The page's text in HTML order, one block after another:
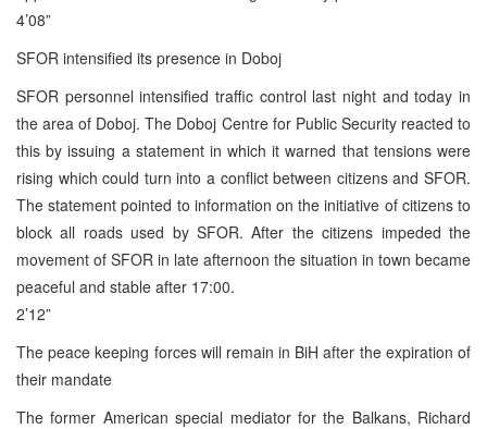
4’08”
SFOR intensified its presence in Doboj
SFOR personnel intensified traffic control last night and today in
the area of Doboj. The Doboj Centre for Public Security reacted to
this by issuing a statement in which it warned that tensions were
rising which could turn into a conflict between citizens and SFOR.
The statement pointed to information on the initiative of citizens to
block all roads used by SFOR. After the citizens impeded the
movement of SFOR in late afternoon the situation in town became
peaceful and stable after 17:00.
2’12”
The peace keeping forces will remain in BiH after the expiration of
their mandate
The former American special mediator for the Balkans, Richard